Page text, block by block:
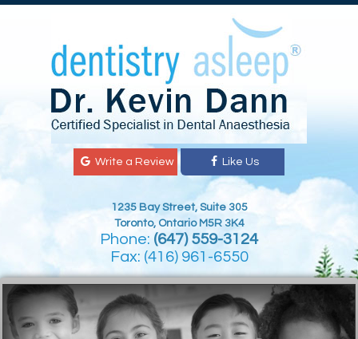
Write a Review Like Us
1235 Bay Street, Suite 305
Toronto, Ontario M5R 3K4
Phone: (647) 559-3124
Fax: (416) 961-6550